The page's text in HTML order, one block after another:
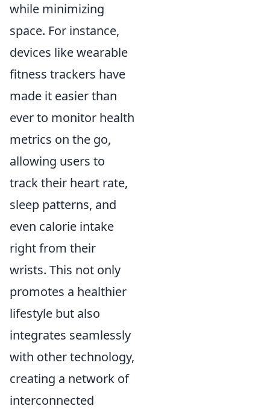
while minimizing
space. For instance,
devices like wearable
fitness trackers have
made it easier than
ever to monitor health
metrics on the go,
allowing users to
track their heart rate,
sleep patterns, and
even calorie intake
right from their
wrists. This not only
promotes a healthier
lifestyle but also
integrates seamlessly
with other technology,
creating a network of
interconnected